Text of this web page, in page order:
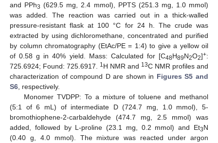
and PPh3 (629.5 mg, 2.4 mmol), PPTS (251.3 mg, 1.0 mmol)
was added. The reaction was carried out in a thick-walled
pressure-resistant flask at 100 °C for 24 h. The crude was
extracted by using dichloromethane, concentrated and purified
by column chromatography (EtAc/PE = 1:4) to give a yellow oil
of 0.58 g in 40% yield. Mass: Calculated for [C48H89N2O2]+:
725.6924; Found: 725.6917.
1H NMR and 13C NMR profiles and
characterization of compound D are shown in Figures S5 and
S6 , respectively.
Monomer TVDPP: To a mixture of toluene and methanol
(5:1 of 6 mL) of intermediate D (724.7 mg, 1.0 mmol), 5-
bromothiophene-2-carbaldehyde (474.7 mg, 2.5 mmol) was
added, followed by L-proline (23.1 mg, 0.2 mmol) and Et3N
(0.40 g, 4.0 mmol). The mixture was reacted under argon